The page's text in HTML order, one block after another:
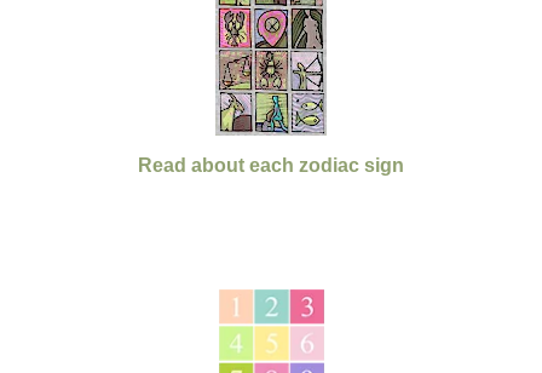
Read about each zodiac sign